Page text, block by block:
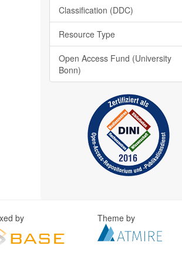
Classification (DDC)
Resource Type
Open Access Fund (University
Bonn)
by Theme by